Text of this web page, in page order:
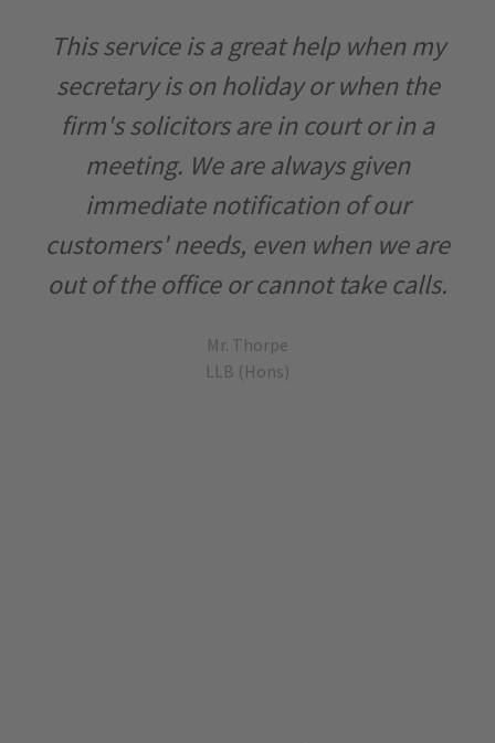
This service is a great help when my
secretary is on holiday or when the
firm's solicitors are in court or in a
meeting. We are always given
immediate notification of our
customers' needs, even when we are
out of the office or cannot take calls.
Mr. Thorpe
LLB (Hons)
It’s been two years now that we have
worked with Office24. We have quite
specific demands in regards to our
customer service, and at first we
doubted we could find an external
partner that would manage our
incoming phone calls to our
quality, personalised, friendly and
Working with Office24 allows us to use
the human resources of our company
more effectively, our customers can
now reach us 24/7 and in different
languages! It has definitely given us an
advantage over our competitors.